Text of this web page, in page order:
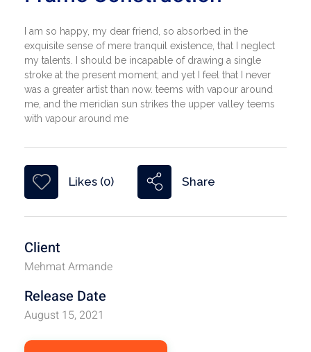
I am so happy, my dear friend, so absorbed in the
exquisite sense of mere tranquil existence, that I neglect
my talents. I should be incapable of drawing a single
stroke at the present moment; and yet I feel that I never
was a greater artist than now. teems with vapour around
me, and the meridian sun strikes the upper valley teems
with vapour around me
Likes (0) Share
Client
Mehmat Armande
Release Date
August 15, 2021